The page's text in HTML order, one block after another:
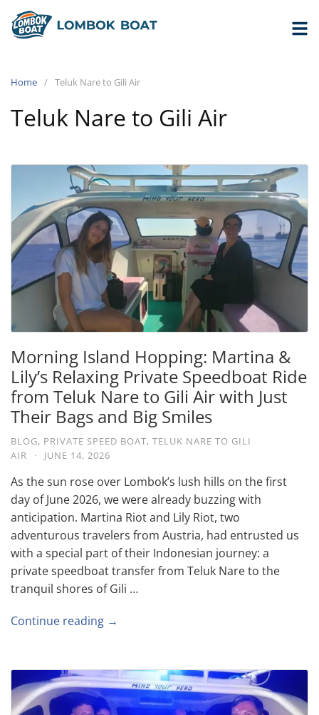
Home Teluk Nare to Gili Air
Teluk Nare to Gili Air
Morning Island Hopping: Martina &
Lily’s Relaxing Private Speedboat Ride
from Teluk Nare to Gili Air with Just
Their Bags and Big Smiles
BLOG, PRIVATE SPEED BOAT, TELUK NARE TO GILI
AIR
· JUNE 14, 2026
As the sun rose over Lombok’s lush hills on the first
day of June 2026, we were already buzzing with
anticipation. Martina Riot and Lily Riot, two
adventurous travelers from Austria, had entrusted us
with a special part of their Indonesian journey: a
private speedboat transfer from Teluk Nare to the
tranquil shores of Gili …
Continue reading →